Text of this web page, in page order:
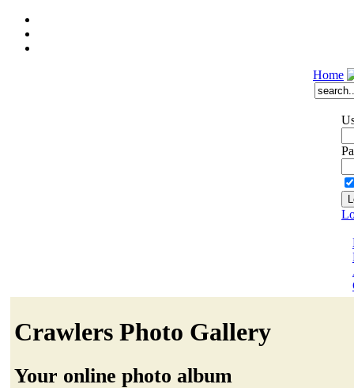
Home
Crawlers Photo Gallery
Your online photo album